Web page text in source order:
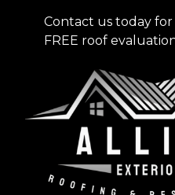
Contact us today
FREE roof